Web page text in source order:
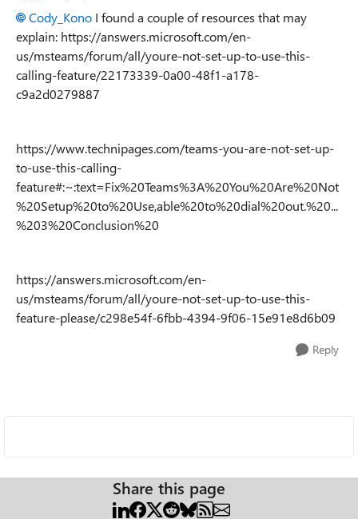
Cody_Kono I found a couple of resources that may
explain: https://answers.microsoft.com/en-
us/msteams/forum/all/youre-not-set-up-to-use-this-
calling-feature/22173339-0a00-48f1-a178-
c9a2d0279887
https://www.technipages.com/teams-you-are-not-set-up-
to-use-this-calling-
feature#:~:text=Fix%20Teams%3A%20You%20Are%20Not
%20Setup%20to%20Use,able%20to%20dial%20out.%20...
%203%20Conclusion%20
https://answers.microsoft.com/en-
us/msteams/forum/all/youre-not-set-up-to-use-this-
feature-please/c298e54f-6fbb-4394-9f06-15e91e8d6b09
Reply
Share this page